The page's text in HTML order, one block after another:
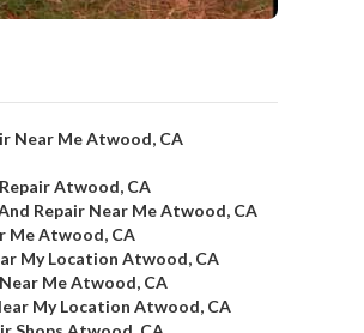
Near Me Atwood, CA
Atwood, CA
Repair Near Me Atwood, CA
Me Atwood, CA
My Location Atwood, CA
Me Atwood, CA
My Location Atwood, CA